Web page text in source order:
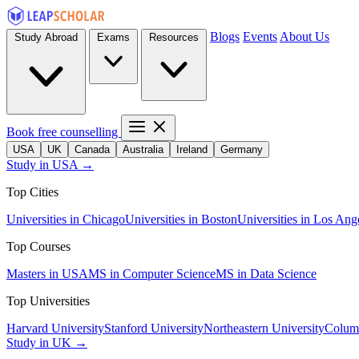
Blogs Events About Us
Book free counselling
USA UK Canada Australia Ireland Germany
Study in USA →
Top Cities
Universities in ChicagoUniversities in BostonUniversities in Los
Top Courses
Masters in USAMS in Computer ScienceMS in Data Science
Top Universities
Harvard UniversityStanford UniversityNortheastern University
Study in UK →